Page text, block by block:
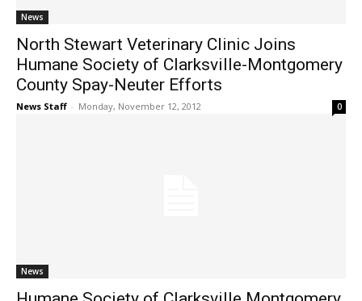
News
North Stewart Veterinary Clinic Joins
Humane Society of Clarksville-Montgomery
County Spay-Neuter Efforts
News Staff - Monday, November 12, 2012 0
News